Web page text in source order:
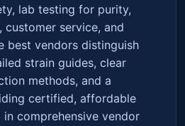
lab testing for purity,
service, and
best vendors distinguish
strain guides, clear
methods, and a
certified, affordable
comprehensive vendor